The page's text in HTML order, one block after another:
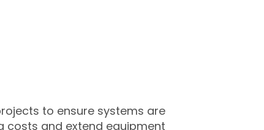
to ensure systems are
costs and extend equipment